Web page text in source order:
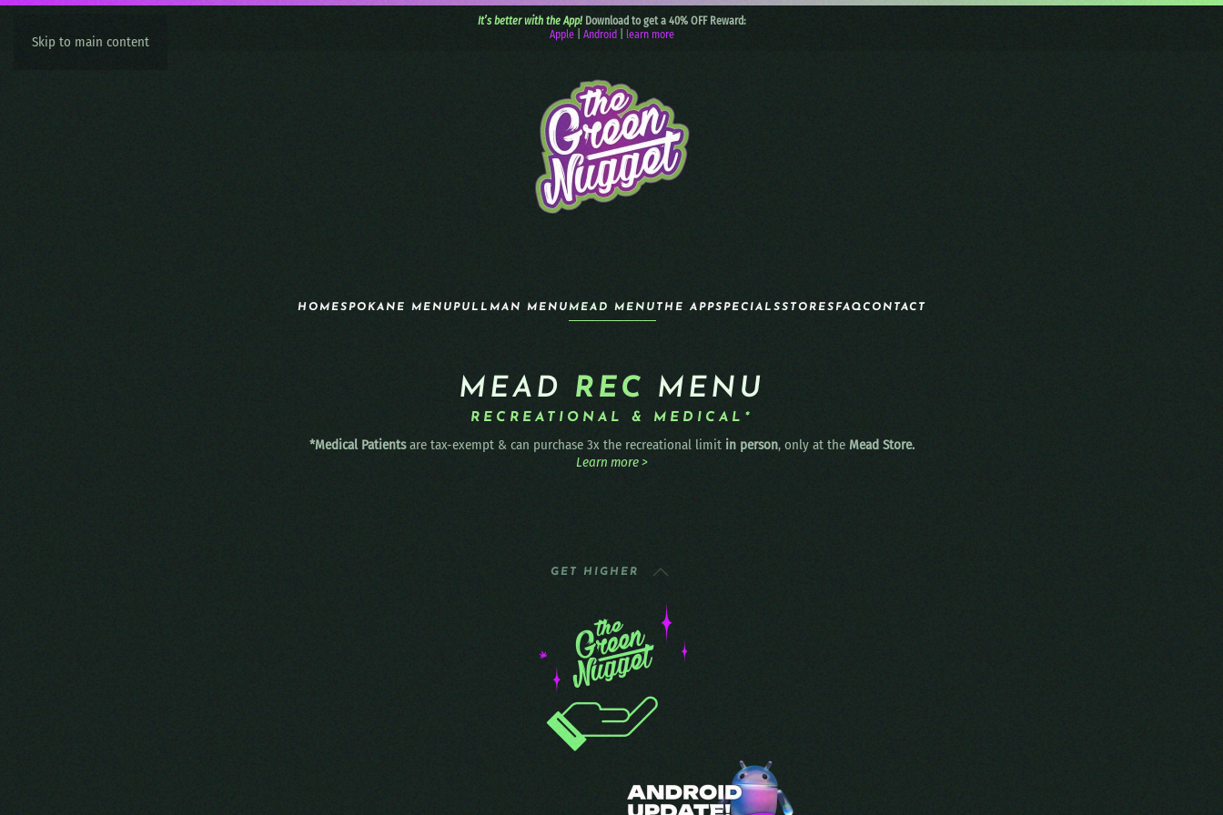
Skip to main content
It’s better with the App! Download to get a 40% OFF Reward:
Apple| Android learn more
HOMESPOKANE MENUPULLMAN MENUMEAD MENU THE APPSPECIALSSTORESFAQCONTACT
MEAD REC MENU
RECREATIONAL & MEDICAL*
*Medical Patientsare tax-exempt & can purchase 3x the recreational limit in person, only at the Mead Store.
Learn more >
GET HIGHER